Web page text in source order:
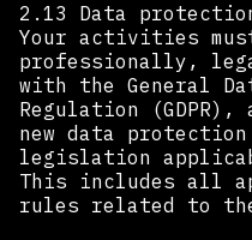
2.13 Data
Your activities
professionally,
with the General
Regulation
new data
legislation
This includes all
rules related to